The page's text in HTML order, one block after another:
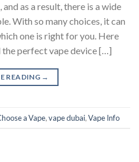
as a result, there is a wide
With so many choices, it can
one is right for you. Here
the perfect vape device […]
READING →
a Vape,vape dubai,Vape Info